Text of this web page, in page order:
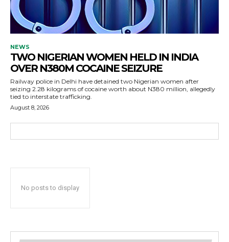
NEWS
TWO NIGERIAN WOMEN HELD IN INDIA
OVER N380M COCAINE SEIZURE
Railway police in Delhi have detained two Nigerian women after
seizing 2.28 kilograms of cocaine worth about N380 million, allegedly
tied to interstate trafficking.
August 8, 2026
No posts to display